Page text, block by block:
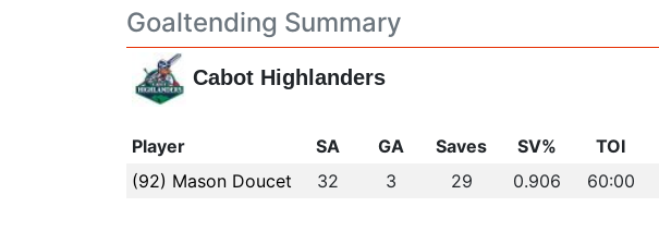
Goaltending Summary
Cabot Highlanders
Player SA GA Saves SV% TOI
(92) Mason Doucet
32 3 29 0.906 60:00